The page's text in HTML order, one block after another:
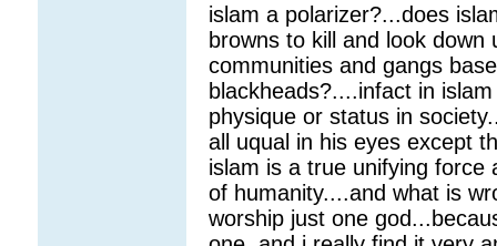
islam a polarizer?...does
browns to kill and look
communities and gangs
blackheads?....infact in
physique or status in
all uqual in his eyes except
islam is a true unifying force
of humanity....and what is
worship just one